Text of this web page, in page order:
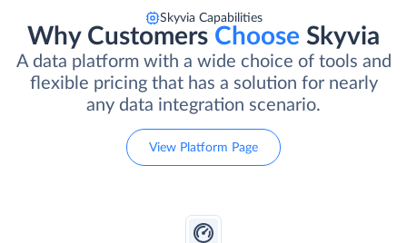
Skyvia Capabilities
Why Customers Choose Skyvia
A data platform with a wide choice of tools and
flexible pricing that has a solution for nearly
any data integration scenario.
View Platform Page